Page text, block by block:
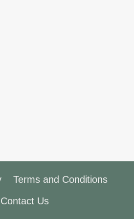
Terms and Conditions
Contact Us